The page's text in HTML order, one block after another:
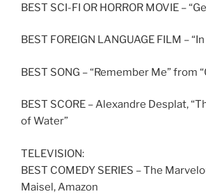
BEST SCI-FI OR HORROR MOVIE –
BEST FOREIGN LANGUAGE FILM –
BEST SONG – “Remember Me” from
BEST SCORE – Alexandre Desplat,
of Water”
TELEVISION:
BEST COMEDY SERIES – The
Maisel, Amazon